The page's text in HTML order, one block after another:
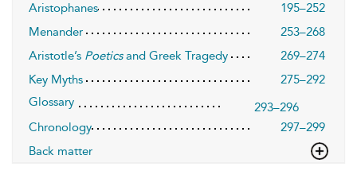
Aristophanes
195–252
Menander
253–268
Aristotle’s Poeticsand Greek Tragedy
269–274
Key Myths
275–292
Glossary
293–296
Chronology
297–299
Back matter